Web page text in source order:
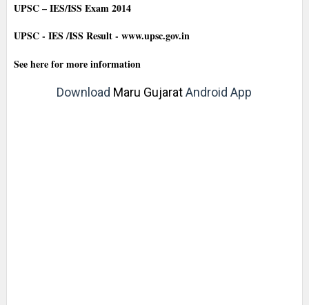
UPSC – IES/ISS Exam 2014
UPSC - IES /ISS Result - www.upsc.gov.in
See here for more information
Download Maru GujaratAndroid App